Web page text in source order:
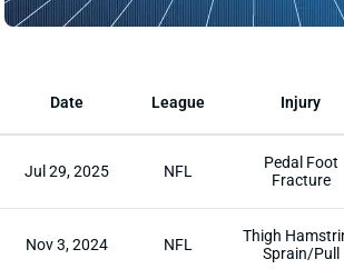
Date League Injury
Jul 29, 2025 NFL
Pedal Foot
Fracture
Nov 3, 2024 NFL
Thigh
Sprain/Pull